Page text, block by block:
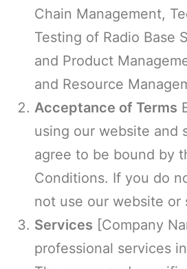
Chain Management,
Testing of Radio Base
and Product
and Resource
Acceptance of Terms
using our website and
agree to be bound by
Conditions. If you do
not use our website or
Services [Company
professional services